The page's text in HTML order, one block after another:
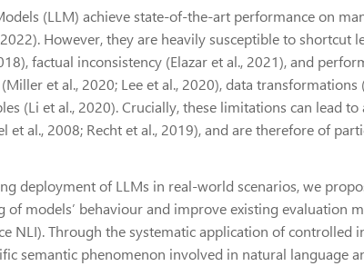
(LLM) achieve state-of-the-art performance on
However, they are heavily susceptible to shortcut
factual inconsistency (Elazar et al., 2021), and
et al., 2020; Lee et al., 2020), data transformations
(Li et al., 2020). Crucially, these limitations can lead
et al., 2008; Recht et al., 2019), and are therefore of
deployment of LLMs in real-world scenarios, we
of models’ behaviour and improve existing evaluation
NLI). Through the systematic application of controlled
semantic phenomenon involved in natural language